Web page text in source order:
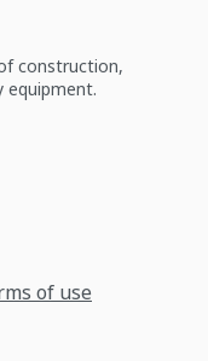
construction,
equipment.
of use